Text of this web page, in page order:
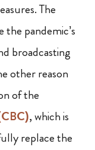
The
pandemic’s
broadcasting
other reason
of the
, which is
replace the